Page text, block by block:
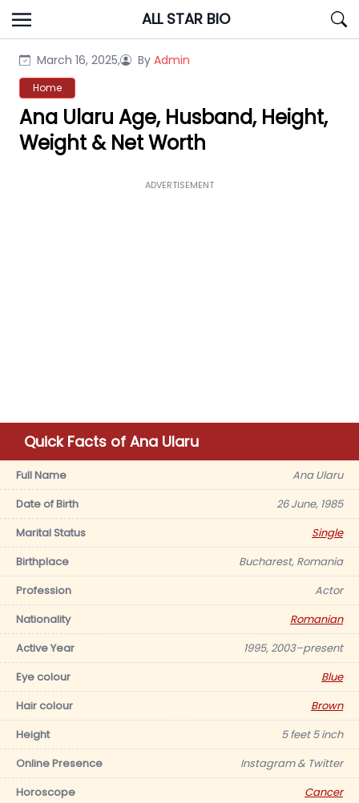
Skip
to
ALL STAR BIO
March 16, 2025, By Admin
Home
Ana Ularu Age, Husband, Height,
Weight & Net Worth
ADVERTISEMENT
Quick Facts of Ana Ularu
Full Name
Ana Ularu
Date of Birth
26 June, 1985
Marital Status
Single
Birthplace
Bucharest, Romania
Profession
Actor
Nationality
Romanian
Active Year
1995, 2003–present
Eye colour
Blue
Hair colour
Brown
Height
5 feet 5 inch
Online Presence
Instagram & Twitter
Horoscope
Cancer